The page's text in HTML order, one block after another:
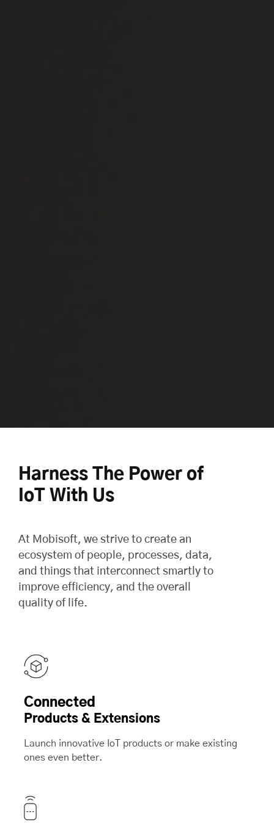
Harness The Power of
IoT With Us
At Mobisoft, we strive to create an
ecosystem of people, processes, data,
and things that interconnect smartly to
improve efficiency, and the overall
quality of life.
Connected
Products & Extensions
Launch innovative IoT products or make existing
ones even better.